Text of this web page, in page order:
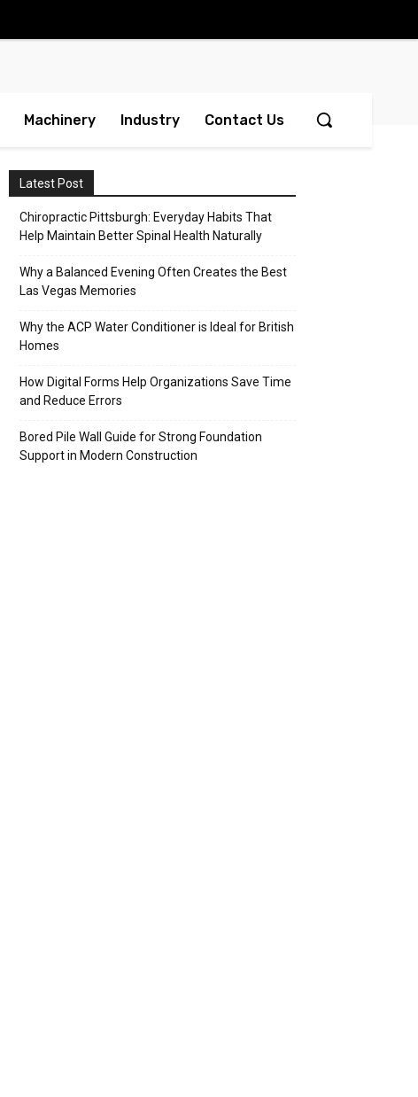
Machinery Industry Contact Us
Latest Post
Chiropractic Pittsburgh: Everyday Habits That
Help Maintain Better Spinal Health Naturally
Why a Balanced Evening Often Creates the Best
Las Vegas Memories
Why the ACP Water Conditioner is Ideal for British
Homes
How Digital Forms Help Organizations Save Time
and Reduce Errors
Bored Pile Wall Guide for Strong Foundation
Support in Modern Construction